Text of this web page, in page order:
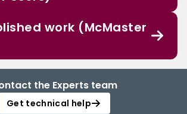
work (McMaster
the Experts team
Get technical help